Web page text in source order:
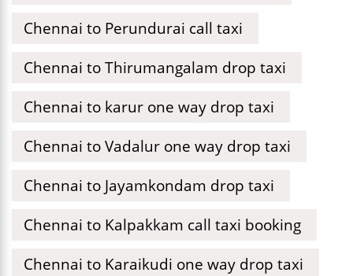
Chennai to Perundurai call taxi
Chennai to Thirumangalam drop taxi
Chennai to karur one way drop taxi
Chennai to Vadalur one way drop taxi
Chennai to Jayamkondam drop taxi
Chennai to Kalpakkam call taxi booking
Chennai to Karaikudi one way drop taxi